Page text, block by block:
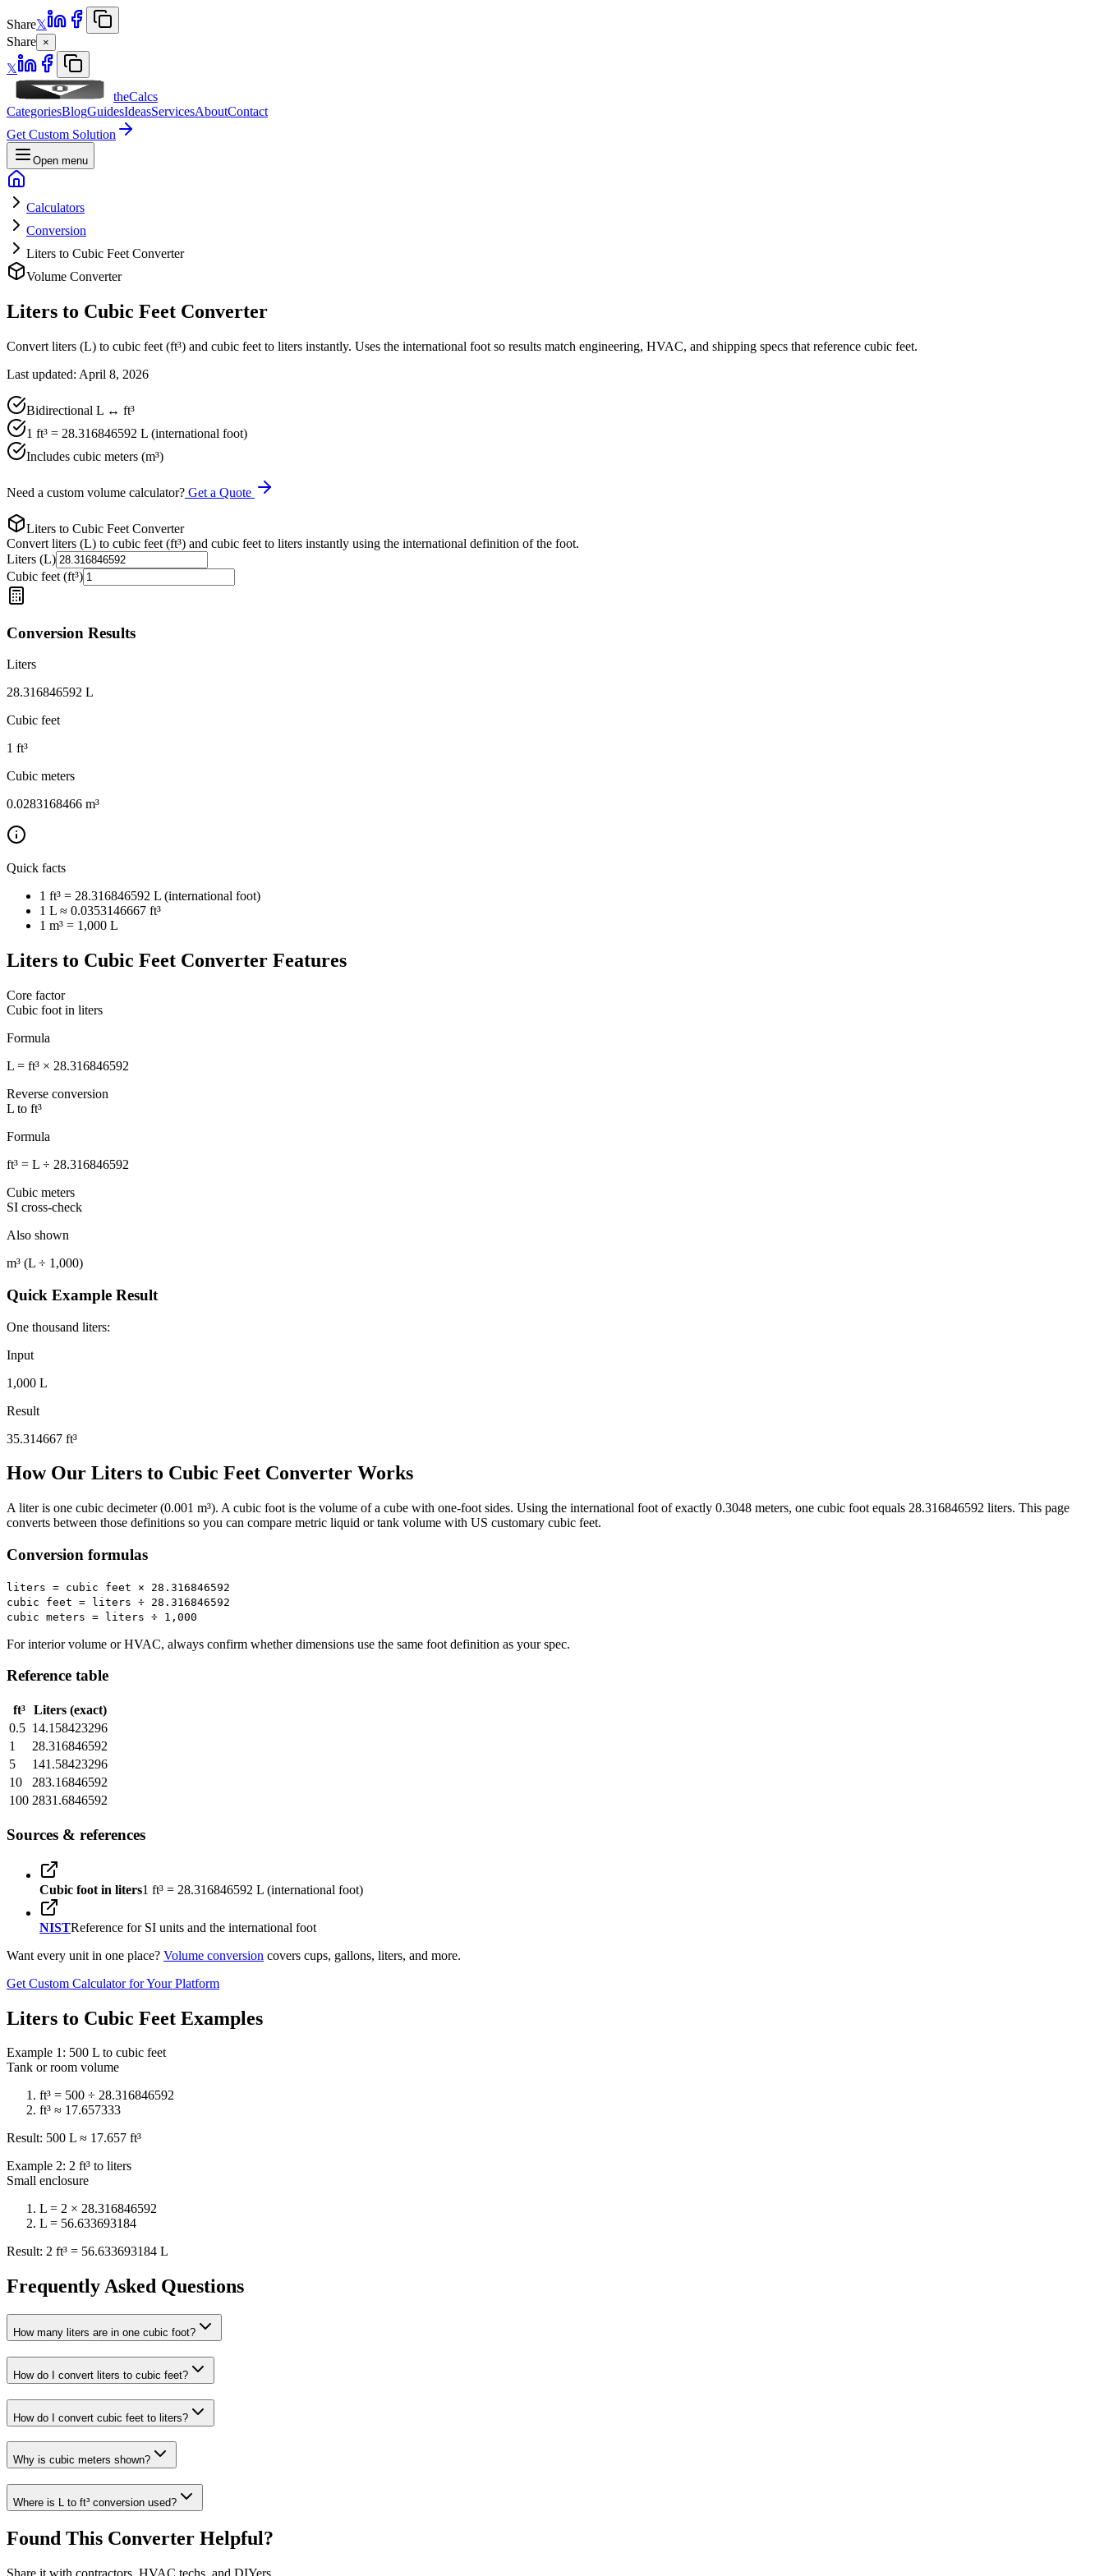
Share𝕏
Share ×
𝕏
theCalcs
CategoriesBlogGuidesIdeasServicesAboutContact
Get Custom Solution
Open menu
Calculators
Conversion
Liters to Cubic Feet Converter
Volume Converter
Liters to Cubic Feet Converter
Convert liters (L) to cubic feet (ft³) and cubic feet to liters instantly. Uses the international foot so results match engineering, HVAC, and shipping specs that reference cubic feet.
Last updated: April 8, 2026
Bidirectional L ↔ ft³
1 ft³ = 28.316846592 L (international foot)
Includes cubic meters (m³)
Need a custom volume calculator? Get a Quote
Liters to Cubic Feet Converter
Convert liters (L) to cubic feet (ft³) and cubic feet to liters instantly using the international definition of the foot.
Liters (L)
Cubic feet (ft³)
Conversion Results
Liters
28.316846592 L
Cubic feet
1 ft³
Cubic meters
0.0283168466 m³
Quick facts
1 ft³ = 28.316846592 L (international foot)
1 L ≈ 0.0353146667 ft³
1 m³ = 1,000 L
Liters to Cubic Feet Converter Features
Core factor
Cubic foot in liters
Formula
L = ft³ × 28.316846592
Reverse conversion
L to ft³
Formula
ft³ = L ÷ 28.316846592
Cubic meters
SI cross-check
Also shown
m³ (L ÷ 1,000)
Quick Example Result
One thousand liters:
Input
1,000 L
Result
35.314667 ft³
How Our Liters to Cubic Feet Converter Works
A liter is one cubic decimeter (0.001 m³). A cubic foot is the volume of a cube with one-foot sides. Using the international foot of exactly 0.3048 meters, one cubic foot equals 28.316846592 liters. This page
converts between those definitions so you can compare metric liquid or tank volume with US customary cubic feet.
Conversion formulas
liters = cubic feet × 28.316846592
cubic feet = liters ÷ 28.316846592
cubic meters = liters ÷ 1,000
For interior volume or HVAC, always confirm whether dimensions use the same foot definition as your spec.
Reference table
ft³
Liters (exact)
0.5 14.158423296
1
28.316846592
5
141.58423296
10
283.16846592
100 2831.6846592
Sources & references
Cubic foot in liters1 ft³ = 28.316846592 L (international foot)
NISTReference for SI units and the international foot
Want every unit in one place? Volume conversion covers cups, gallons, liters, and more.
Get Custom Calculator for Your Platform
Liters to Cubic Feet Examples
Example 1: 500 L to cubic feet
Tank or room volume
ft³ = 500 ÷ 28.316846592
ft³ ≈ 17.657333
Result: 500 L ≈ 17.657 ft³
Example 2: 2 ft³ to liters
Small enclosure
L = 2 × 28.316846592
L = 56.633693184
Result: 2 ft³ = 56.633693184 L
Frequently Asked Questions
How many liters are in one cubic foot?
How do I convert liters to cubic feet?
How do I convert cubic feet to liters?
Why is cubic meters shown?
Where is L to ft³ conversion used?
Found This Converter Helpful?
Share it with contractors, HVAC techs, and DIYers